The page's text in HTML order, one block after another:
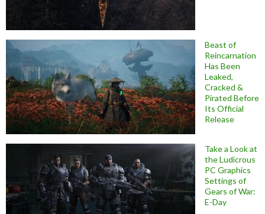
Beast of
Reincarnation
Has Been
Leaked,
Cracked &
Pirated Before
Its Official
Release
Take a Look at
the Ludicrous
PC Graphics
Settings of
Gears of War:
E-Day